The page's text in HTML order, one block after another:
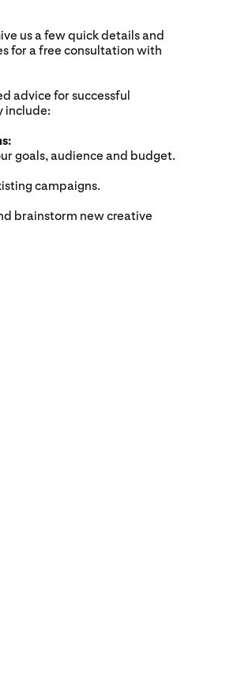
us a few quick details and
for a free consultation with
advice for successful
include:
goals, audience and budget.
campaigns.
brainstorm new creative